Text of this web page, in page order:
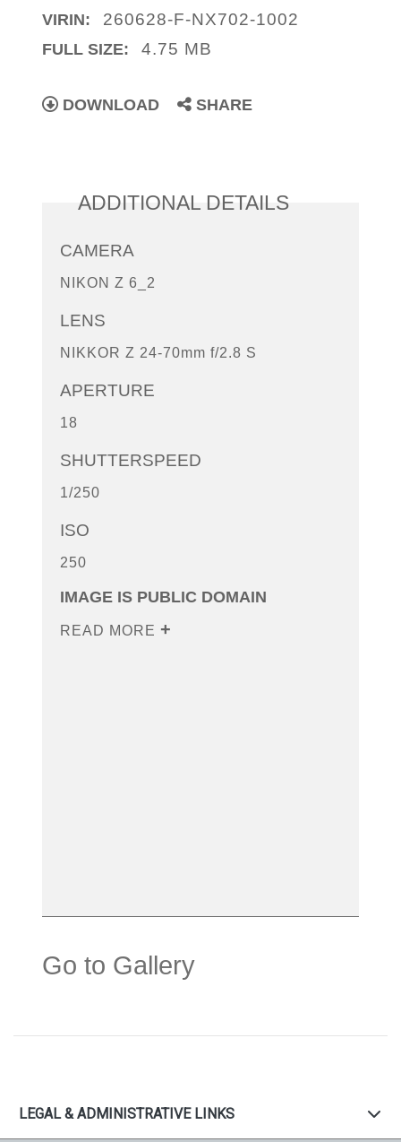
VIRIN: 260628-F-NX702-1002
FULL SIZE: 4.75 MB
DOWNLOAD SHARE
ADDITIONAL DETAILS
CAMERA
NIKON Z 6_2
LENS
NIKKOR Z 24-70mm f/2.8 S
APERTURE
18
SHUTTERSPEED
1/250
ISO
250
IMAGE IS PUBLIC DOMAIN
READ MORE
Go to Gallery
LEGAL & ADMINISTRATIVE LINKS